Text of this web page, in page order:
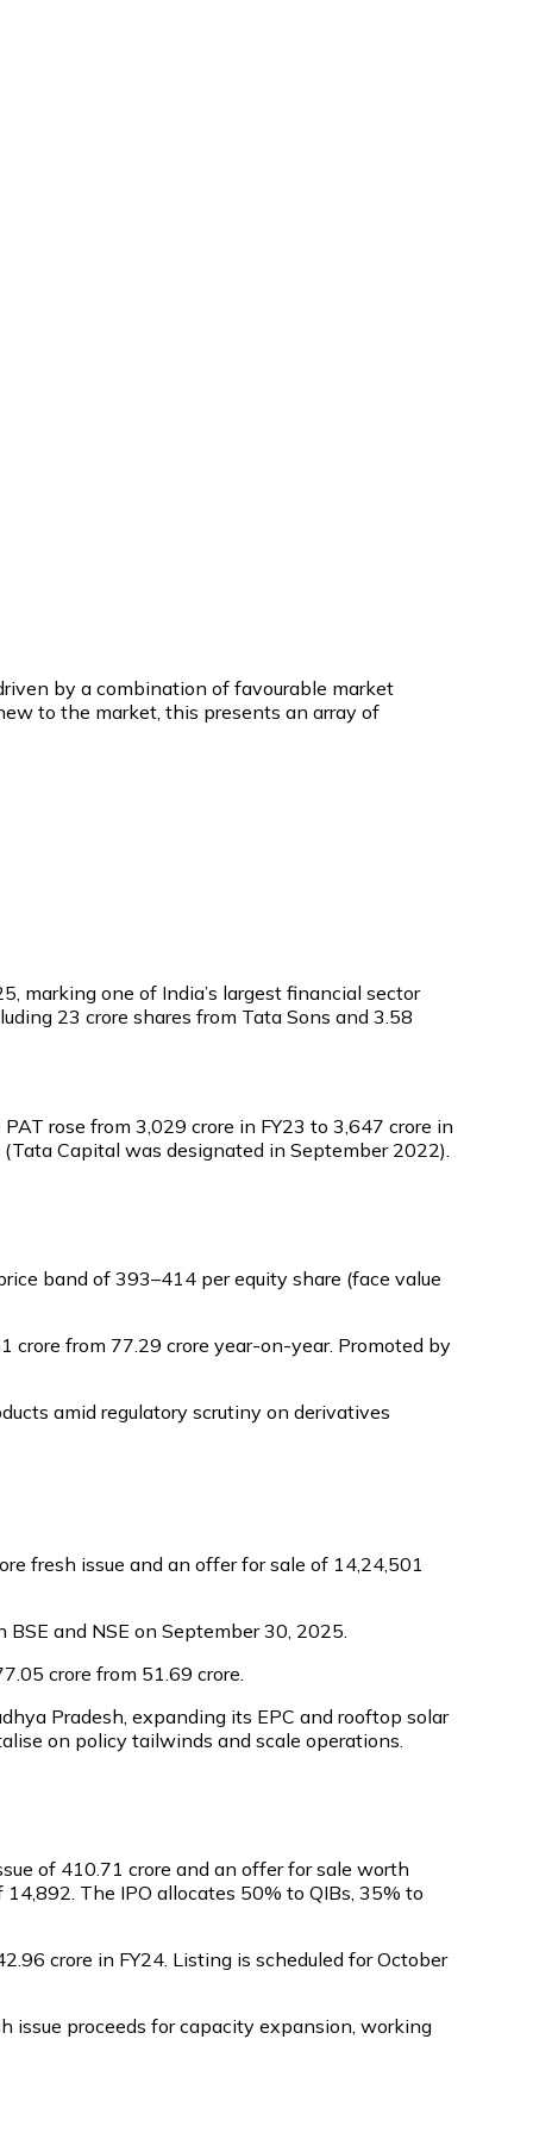
by a combination of favourable market
to the market, this presents an array of
marking one of India’s largest financial sector
23 crore shares from Tata Sons and 3.58
rose from ₹3,029 crore in FY23 to ₹3,647 crore in
Capital was designated in September 2022).
band of ₹393–₹414 per equity share (face value
crore from ₹77.29 crore year-on-year. Promoted by
amid regulatory scrutiny on derivatives
fresh issue and an offer for sale of 14,24,501
BSE and NSE on September 30, 2025.
crore from ₹51.69 crore.
Pradesh, expanding its EPC and rooftop solar
on policy tailwinds and scale operations.
of ₹410.71 crore and an offer for sale worth
The IPO allocates 50% to QIBs, 35% to
crore in FY24. Listing is scheduled for October
issue proceeds for capacity expansion, working